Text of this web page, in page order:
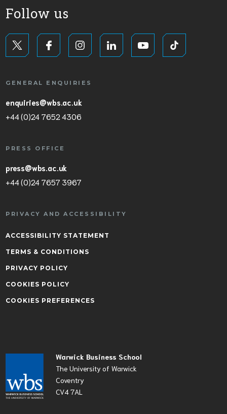
Warwick Business School
The University of Warwick
Coventry
CV4 7AL
Follow us
GENERAL ENQUIRIES
enquiries@wbs.ac.uk
+44 (0)24 7652 4306
PRESS OFFICE
press@wbs.ac.uk
+44 (0)24 7657 3967
PRIVACY AND ACCESSIBILITY
ACCESSIBILITY STATEMENT
TERMS & CONDITIONS
PRIVACY POLICY
COOKIES POLICY
COOKIES PREFERENCES